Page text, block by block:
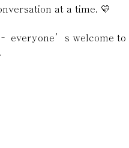
at a time. 💛
everyone’s welcome to